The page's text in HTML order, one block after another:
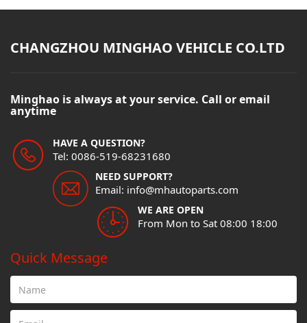
CHANGZHOU MINGHAO VEHICLE CO.LTD
Minghao is always at your service. Call or email
anytime
HAVE A QUESTION?
Tel: 0086-519-68231680
NEED SUPPORT?
Email: info@mhautoparts.com
WE ARE OPEN
From Mon to Sat 08:00 18:00
Quick Message